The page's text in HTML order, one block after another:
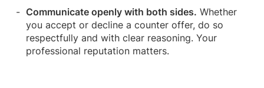
Communicate openly with both sides. Whether
you accept or decline a counter offer, do so
respectfully and with clear reasoning. Your
professional reputation matters.